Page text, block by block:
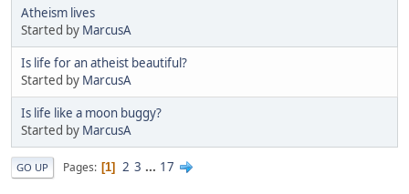
Atheism lives
Started by MarcusA
Is life for an atheist beautiful?
Started by MarcusA
Is life like a moon buggy?
Started by MarcusA
GO UP Pages 1 2 3 ... 17